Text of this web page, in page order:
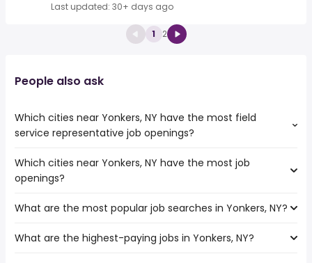
Last updated: 30+ days ago
1 2
People also ask
Which cities near Yonkers, NY have the most field
service representative job openings?
The cities near Yonkers, NY that boast the highest
number of field service representative jobs are:
Jersey City
New York
Which cities near Yonkers, NY have the most job
openings?
The 10 cities near Yonkers, NY that have the most job
New Haven
What are the most popular job searches in Yonkers, NY?
The 10 most popular job searches in Yonkers, NY are:
What are the highest-paying jobs in Yonkers, NY?